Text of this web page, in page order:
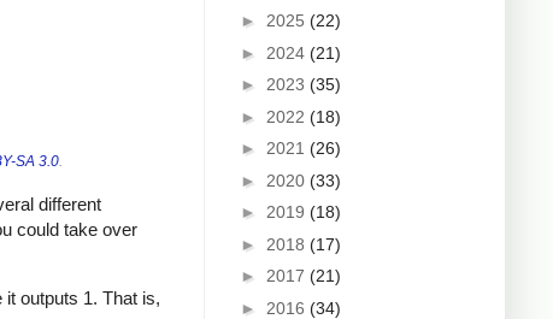
SA 3.0.
different
could take over
outputs 1. That is,
► 2025 (22)
► 2024 (21)
► 2023 (35)
► 2022 (18)
► 2021 (26)
► 2020 (33)
► 2019 (18)
► 2018 (17)
► 2017 (21)
► 2016 (34)